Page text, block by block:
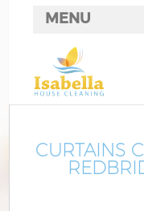
CURTAINS
MENU